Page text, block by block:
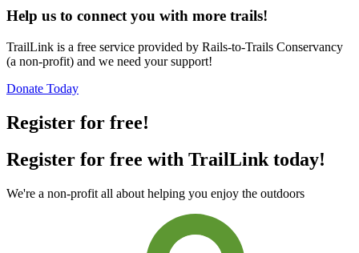
Help us to connect you with more trails!
TrailLink is a free service provided by Rails-to-Trails Conservancy
(a non-profit) and we need your support!
Donate Today
Register for free!
Register for free with TrailLink today!
We're a non-profit all about helping you enjoy the outdoors